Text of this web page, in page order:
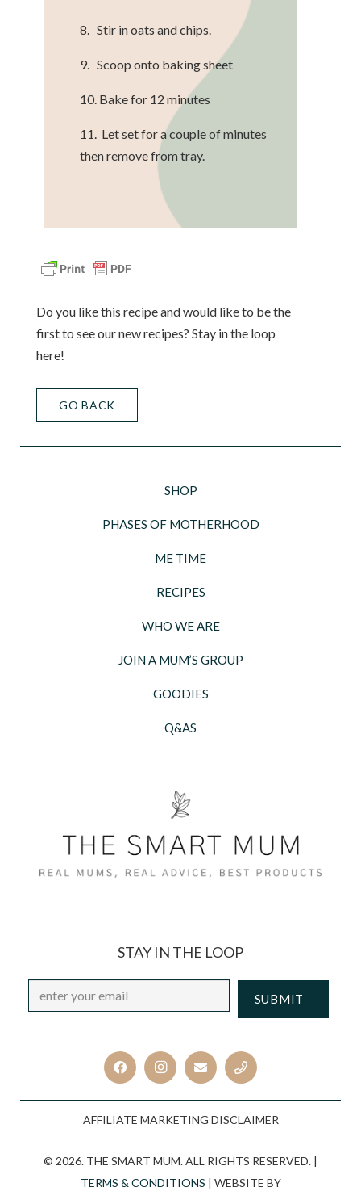
8. Stir in oats and chips.
9. Scoop onto baking sheet
10. Bake for 12 minutes
11. Let set for a couple of minutes
then remove from tray.
Do you like this recipe and would like to be the
first to see our new recipes? Stay in the loop
here!
GO BACK
SHOP
PHASES OF MOTHERHOOD
ME TIME
RECIPES
WHO WE ARE
JOIN A MUM’S GROUP
GOODIES
Q&AS
STAY IN THE LOOP
Email *
AFFILIATE MARKETING DISCLAIMER
© 2026. THE SMART MUM. ALL RIGHTS RESERVED. |
TERMS & CONDITIONS | WEBSITE BY